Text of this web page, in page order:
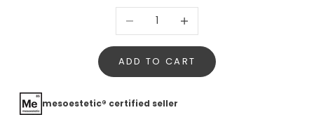
Decrease quantityIncrease quantity
ADD TO CART
mesoestetic® certified seller